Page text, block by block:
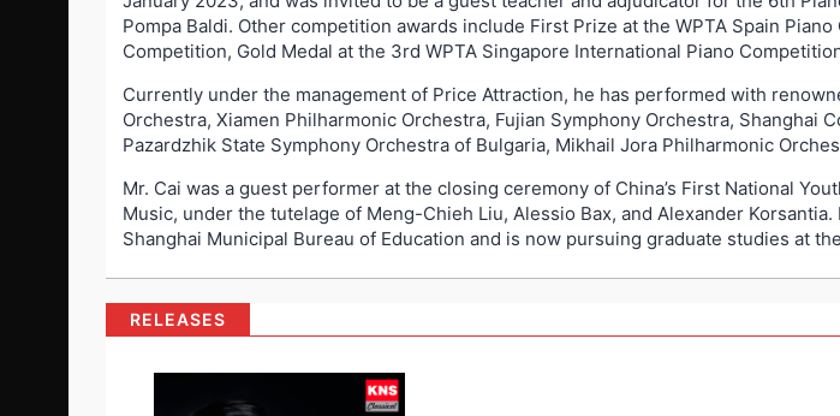
Pompa Baldi. Other competition awards include First Prize at the WPTA Spain
Competition, Gold Medal at the 3rd WPTA Singapore International Piano
Currently under the management of Price Attraction, he has performed with
Orchestra, Xiamen Philharmonic Orchestra, Fujian Symphony Orchestra, Shanghai
Pazardzhik State Symphony Orchestra of Bulgaria, Mikhail Jora Philharmonic
Mr. Cai was a guest performer at the closing ceremony of China’s First National
Music, under the tutelage of Meng-Chieh Liu, Alessio Bax, and Alexander
Shanghai Municipal Bureau of Education and is now pursuing graduate studies at
RELEASES